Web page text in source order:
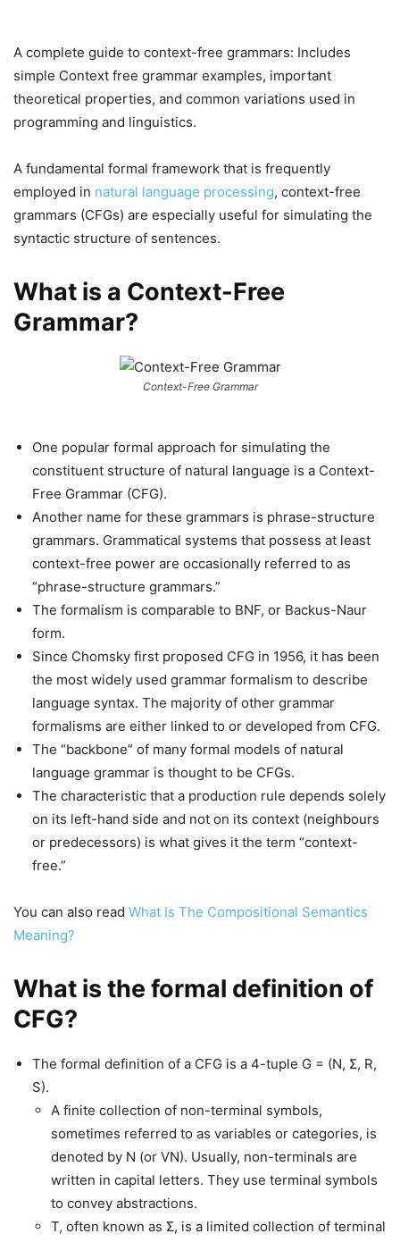
A complete guide to context-free grammars: Includes
simple Context free grammar examples, important
theoretical properties, and common variations used in
programming and linguistics.
A fundamental formal framework that is frequently
employed in natural language processing, context-free
grammars (CFGs) are especially useful for simulating the
syntactic structure of sentences.
What is a Context-Free
Grammar?
Context-Free Grammar
One popular formal approach for simulating the
constituent structure of natural language is a Context-
Free Grammar (CFG).
Another name for these grammars is phrase-structure
grammars. Grammatical systems that possess at least
context-free power are occasionally referred to as
“phrase-structure grammars.”
The formalism is comparable to BNF, or Backus-Naur
form.
Since Chomsky first proposed CFG in 1956, it has been
the most widely used grammar formalism to describe
language syntax. The majority of other grammar
formalisms are either linked to or developed from CFG.
The “backbone” of many formal models of natural
language grammar is thought to be CFGs.
The characteristic that a production rule depends solely
on its left-hand side and not on its context (neighbours
or predecessors) is what gives it the term “context-
free.”
You can also read What Is The Compositional Semantics
Meaning?
What is the formal definition of
CFG?
The formal definition of a CFG is a 4-tuple G = (N, Σ, R,
S).
A finite collection of non-terminal symbols,
sometimes referred to as variables or categories, is
denoted by N (or VN). Usually, non-terminals are
written in capital letters. They use terminal symbols
to convey abstractions.
T, often known as Σ, is a limited collection of terminal